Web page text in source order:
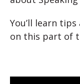
You’ll learn
on this part of